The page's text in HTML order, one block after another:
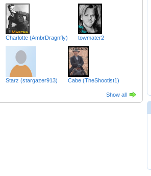
Charlotte (AmbrDragnfly) towmater2
Starz (stargazer913) Cabe (TheShootist1)
Show all